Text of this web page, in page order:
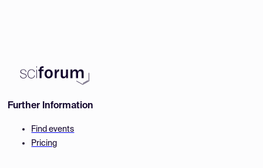
Further Information
Find events
Pricing